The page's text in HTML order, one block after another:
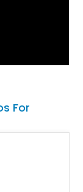
For